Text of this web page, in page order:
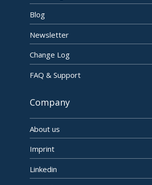
Blog
Newsletter
Change Log
FAQ & Support
Company
About us
Imprint
Linkedin